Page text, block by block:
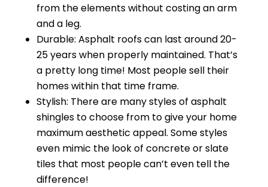
from the elements without costing an arm
and a leg.
Durable: Asphalt roofs can last around 20-
25 years when properly maintained. That’s
a pretty long time! Most people sell their
homes within that time frame.
Stylish: There are many styles of asphalt
shingles to choose from to give your home
maximum aesthetic appeal. Some styles
even mimic the look of concrete or slate
tiles that most people can’t even tell the
difference!